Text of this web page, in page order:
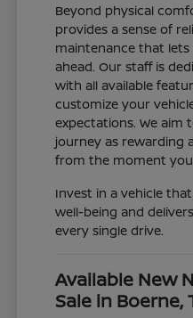
Beyond physical
provides a sense of
maintenance that
ahead. Our staff is
with all available
customize your
expectations. We aim
journey as rewarding
from the moment
Invest in a vehicle
well-being and
every single drive.
Available New
Sale in Boerne,